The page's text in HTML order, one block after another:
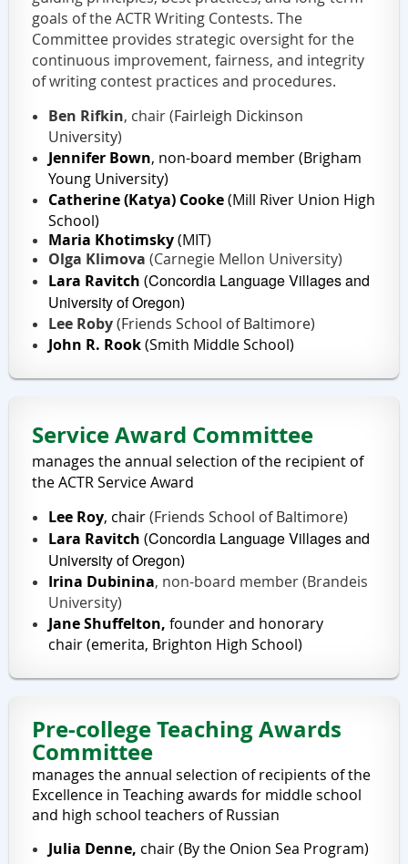
goals of the ACTR Writing Contests. The
Committee provides strategic oversight for the
continuous improvement, fairness, and integrity
of writing contest practices and procedures.
Ben Rifkin, chair (Fairleigh Dickinson
University)
Jennifer Bown, non-board member (Brigham
Young University)
Catherine (Katya) Cooke(Mill River Union High
School)
Maria Khotimsky(MIT)
Olga Klimova (Carnegie Mellon University)
Lara Ravitch (Concordia Language Villages and
University of Oregon)
Lee Roby(Friends School of Baltimore)
John R. Rook(Smith Middle School)
Service Award Committee
manages the annual selection of the recipient of
the ACTR Service Award
Lee Roy, chair(Friends School of Baltimore)
Lara Ravitch (Concordia Language Villages and
University of Oregon)
Irina Dubinina, non-board member (Brandeis
University)
Jane Shuffelton, founder and honorary
chair(emerita, Brighton High School)
Pre-college Teaching Awards
Committee
manages the annual selection of recipients of the
Excellence in Teaching awards for middle school
and high school teachers of Russian
Julia Denne, chair (By the Onion Sea Program)